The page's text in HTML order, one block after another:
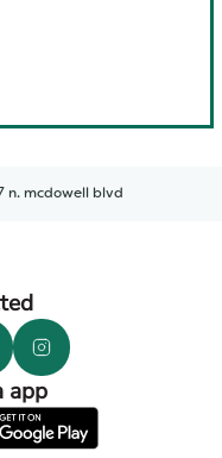
n. mcdowell blvd
app